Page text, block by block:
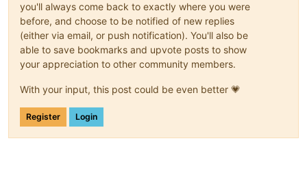
you'll always come back to exactly where you were
before, and choose to be notified of new replies
(either via email, or push notification). You'll also be
able to save bookmarks and upvote posts to show
your appreciation to other community members.
With your input, this post could be even better 💗
Register Login